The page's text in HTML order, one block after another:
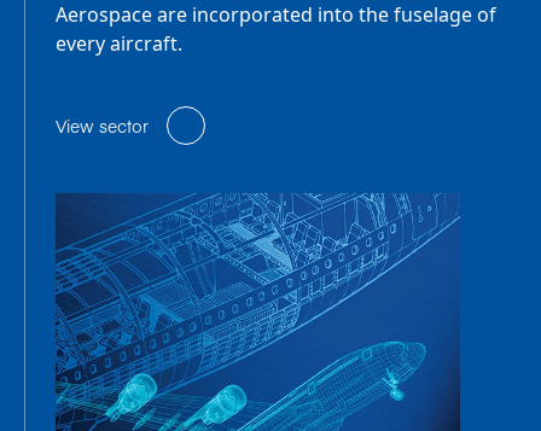
Aerospace are incorporated into the fuselage of
every aircraft.
View sector